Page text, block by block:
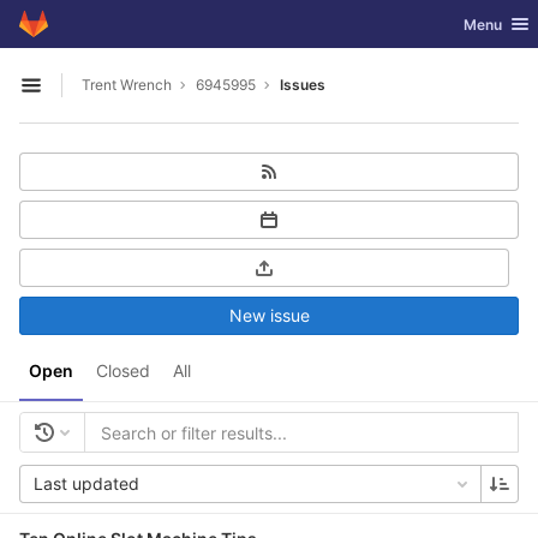
Skip to content
GitLab Toggle
Menu
Open sidebar
Trent Wrench 6945995 Issues
Open Closed All
New issue
Last updated